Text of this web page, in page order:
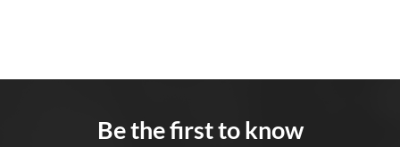
Be the first to know